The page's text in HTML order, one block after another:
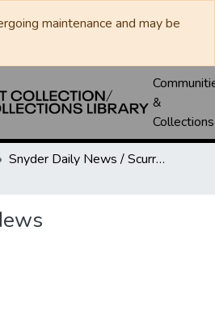
maintenance and may be
&
Collections
Snyder Daily News / Scurry County Times / Snyder Signal / The Coming West